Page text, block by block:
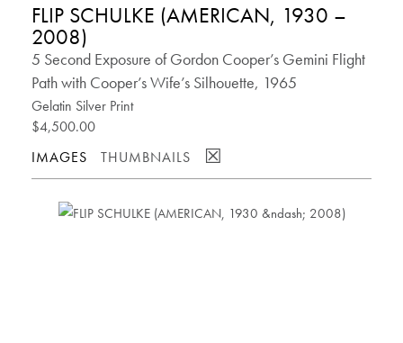
FLIP SCHULKE (AMERICAN, 1930 –
2008)
5 Second Exposure of Gordon Cooper’s Gemini Flight
Path with Cooper’s Wife’s Silhouette, 1965
Gelatin Silver Print
$4,500.00
IMAGES
THUMBNAILS ☒